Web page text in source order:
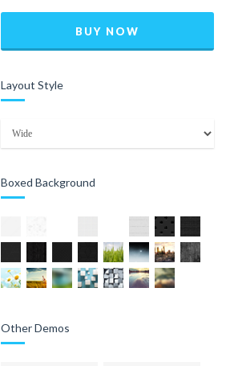
BUY NOW
Layout Style
Boxed Background
Other Demos